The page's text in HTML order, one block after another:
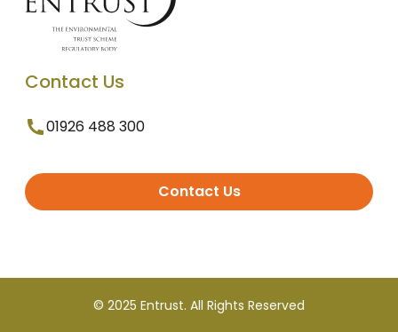
Contact Us
01926 488 300
Contact Us
© 2025 Entrust. All Rights Reserved